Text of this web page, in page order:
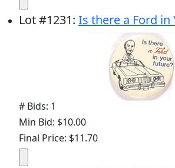
Lot#1231: Is there a Ford in
# Bids: 1
Min Bid: $10.00
Final Price: $11.70